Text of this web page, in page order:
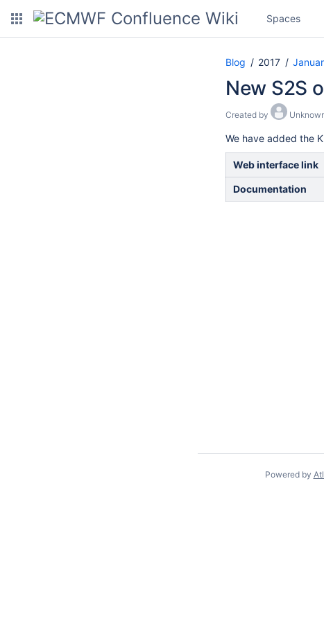
Spaces
Blog 2017
New S2S
Created by
We have added the
Web interface link
Documentation
Powered by